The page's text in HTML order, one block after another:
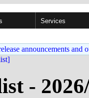
Services
announcements and
-